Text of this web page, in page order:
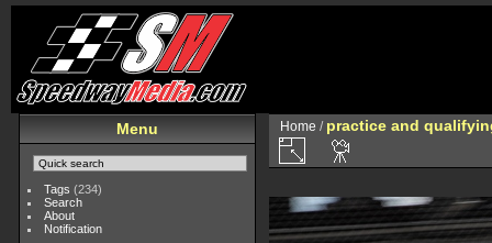
Menu
Tags (234)
Search
About
Notification
Home / practice and